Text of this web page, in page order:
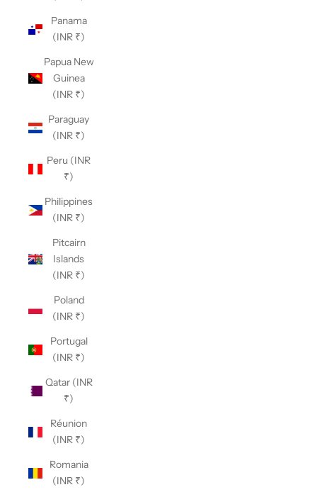
Panama
(INR ₹)
Papua New
Guinea
(INR ₹)
Paraguay
(INR ₹)
Peru (INR
₹)
Philippines
(INR ₹)
Pitcairn
Islands
(INR ₹)
Poland
(INR ₹)
Portugal
(INR ₹)
Qatar (INR
₹)
Réunion
(INR ₹)
Romania
(INR ₹)